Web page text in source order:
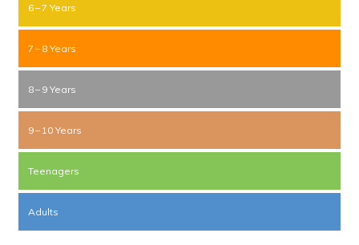
6 – 7 Years
7 – 8 Years
8 – 9 Years
9 – 10 Years
Teenagers
Adults